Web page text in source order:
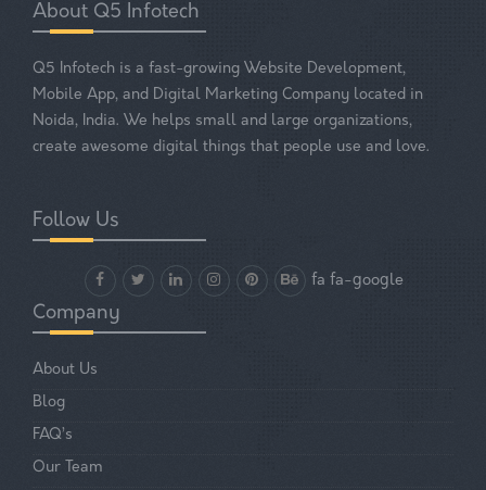
About Q5 Infotech
Q5 Infotech is a fast-growing Website Development,
Mobile App, and Digital Marketing Company located in
Noida, India. We helps small and large organizations,
create awesome digital things that people use and love.
Follow Us
fa fa-google
Company
About Us
Blog
FAQ’s
Our Team